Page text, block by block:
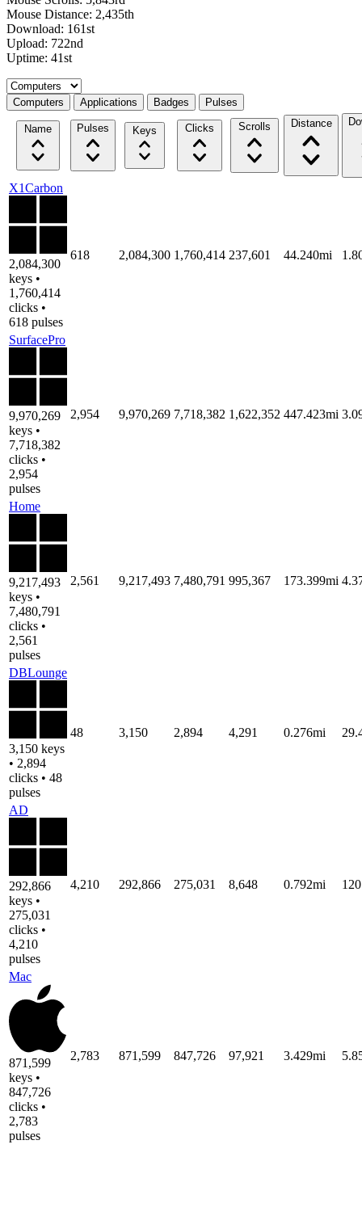
Mouse Distance: 2,435th
Download: 161st
Upload: 722nd
Uptime: 41st
Select a tab
Computers Applications Badges Pulses
Name Pulses Keys Clicks Scrolls Distance
X1Carbon
2,084,300
keys •
1,760,414
clicks •
618 pulses
618 2,084,300 1,760,414 237,601 44.240mi
SurfacePro
9,970,269
keys •
7,718,382
clicks •
2,954
pulses
2,954 9,970,269 7,718,382 1,622,352 447.423mi
Home
9,217,493
keys •
7,480,791
clicks •
2,561
pulses
2,561 9,217,493 7,480,791 995,367 173.399mi
DBLounge
3,150 keys
• 2,894
clicks • 48
pulses
48 3,150 2,894 4,291 0.276mi
AD
292,866
keys •
275,031
clicks •
4,210
pulses
4,210 292,866 275,031 8,648 0.792mi
Mac
871,599
keys •
847,726
clicks •
2,783
pulses
2,783 871,599 847,726 97,921 3.429mi